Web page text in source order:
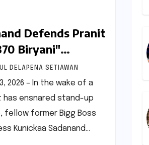
Defends Pranit
Biryani"
for Empathy
DELAPENA SETIAWAN
2026 – In the wake of a
ensnared stand-up
fellow former Bigg Boss
Kunickaa Sadanand…